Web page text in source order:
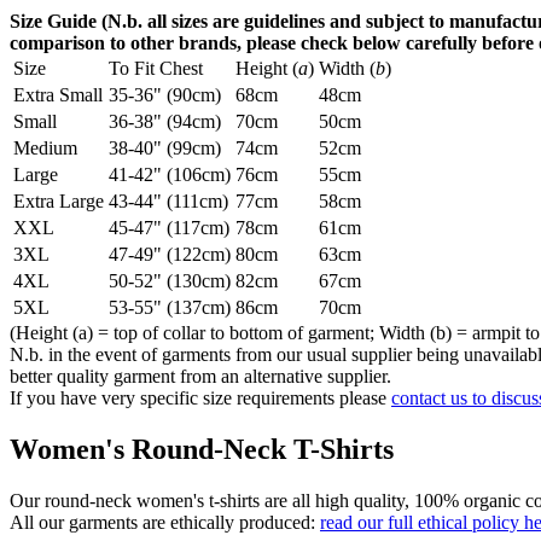
Size Guide (N.b. all sizes are guidelines and subject to
comparison to other brands, please check below carefully
Size
To Fit Chest Height (a) Width (b)
Extra Small 35-36" (90cm) 68cm
48cm
Small
36-38" (94cm) 70cm
50cm
Medium
38-40" (99cm) 74cm
52cm
Large
41-42" (106cm) 76cm
55cm
Extra Large 43-44" (111cm) 77cm
58cm
XXL
45-47" (117cm) 78cm
61cm
3XL
47-49" (122cm) 80cm
63cm
4XL
50-52" (130cm) 82cm
67cm
5XL
53-55" (137cm) 86cm
70cm
(Height (a) = top of collar to bottom of garment; Width (b) = armpit
N.b. in the event of garments from our usual supplier being
better quality garment from an alternative supplier.
If you have very specific size requirements please contact us to
Women's Round-Neck T-Shirts
Our round-neck women's t-shirts are all high quality, 100% organic
All our garments are ethically produced: read our full ethical policy